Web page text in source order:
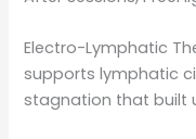
Electro-Lymphatic
supports lymphatic
stagnation that built